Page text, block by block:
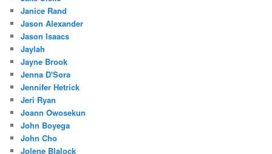
Janice Rand
Jason Alexander
Jason Isaacs
Jaylah
Jayne Brook
Jenna D'Sora
Jennifer Hetrick
Jeri Ryan
Joann Owosekun
John Boyega
John Cho
Jolene Blalock